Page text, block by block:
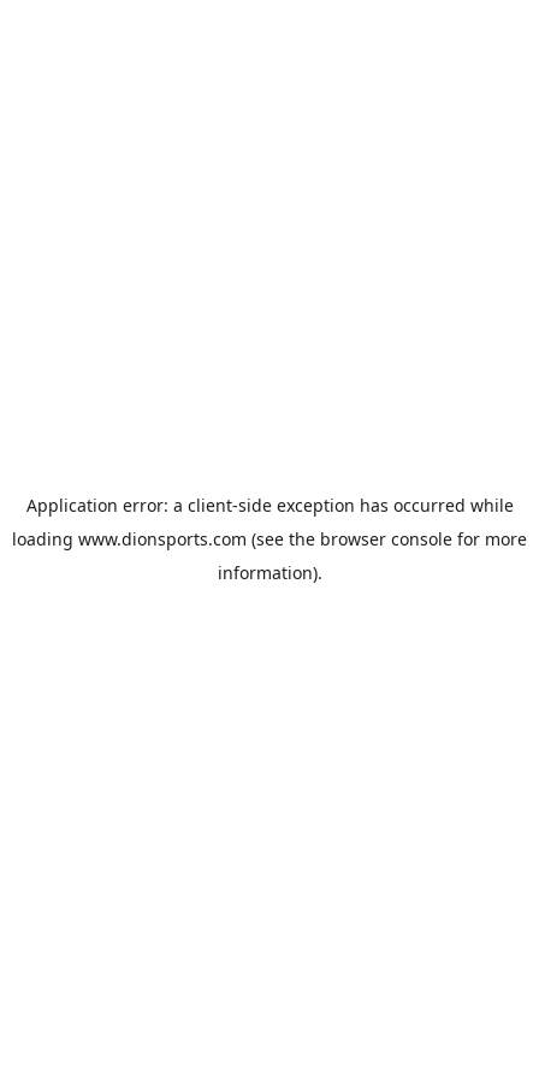
Application error: a client-side exception has occurred while
loading www.dionsports.com (see the browser console for more
information).